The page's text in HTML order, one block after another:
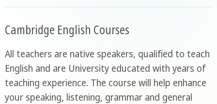
Cambridge English Courses
All teachers are native speakers, qualified to teach
English and are University educated with years of
teaching experience. The course will help enhance
your speaking, listening, grammar and general